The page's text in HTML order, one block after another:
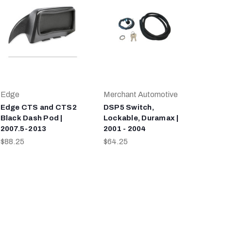
Edge
Edge CTS and CTS2
Black Dash Pod |
2007.5-2013
$88.25
Merchant Automotive
DSP5 Switch,
Lockable, Duramax |
2001 - 2004
$64.25